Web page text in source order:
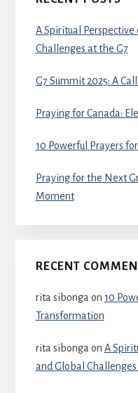
A Spiritual Perspective
Challenges at the G7
G7 Summit 2025: A
Praying for Canada:
10 Powerful Prayers
Praying for the Next
Moment
RECENT
rita sibonga on 10
Transformation
rita sibonga on A
and Global Challenges